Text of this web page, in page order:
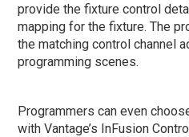
provide the fixture control
mapping for the fixture. The
the matching control channel
programming scenes.
Programmers can even
with Vantage’s InFusion